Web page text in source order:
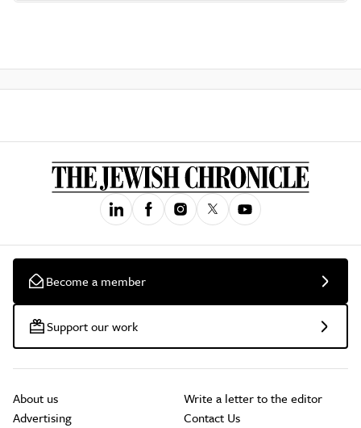
Become a member
Support our work
About us
Advertising
Write a letter to the editor
Contact Us